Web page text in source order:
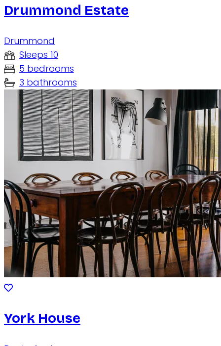
Drummond Estate
Drummond
Sleeps 10
5 bedrooms
3 bathrooms
York House